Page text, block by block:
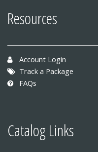
Resources
Account Login
Track a Package
FAQs
Catalog Links